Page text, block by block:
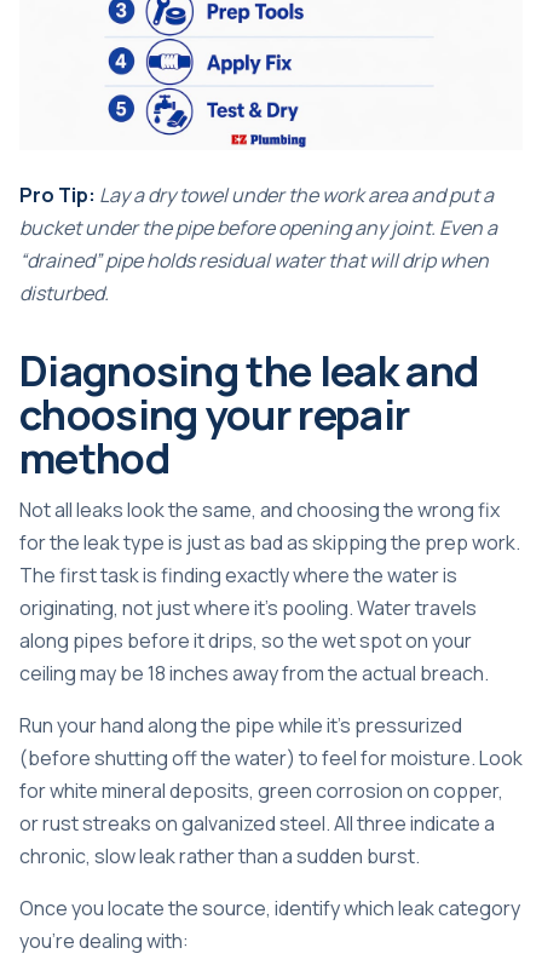
Pro Tip: Lay a dry towel under the work area and put a
bucket under the pipe before opening any joint. Even a
“drained” pipe holds residual water that will drip when
disturbed.
Diagnosing the leak and
choosing your repair
method
Not all leaks look the same, and choosing the wrong fix
for the leak type is just as bad as skipping the prep work.
The first task is finding exactly where the water is
originating, not just where it’s pooling. Water travels
along pipes before it drips, so the wet spot on your
ceiling may be 18 inches away from the actual breach.
Run your hand along the pipe while it’s pressurized
(before shutting off the water) to feel for moisture. Look
for white mineral deposits, green corrosion on copper,
or rust streaks on galvanized steel. All three indicate a
chronic, slow leak rather than a sudden burst.
Once you locate the source, identify which leak category
you’re dealing with: